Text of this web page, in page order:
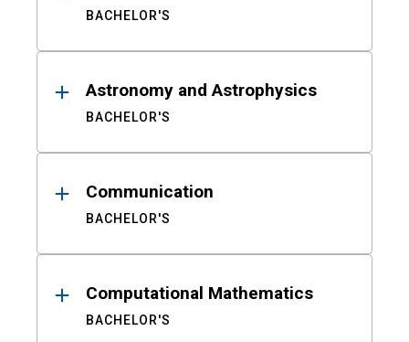
BACHELOR'S
Astronomy and Astrophysics
BACHELOR'S
Communication
BACHELOR'S
Computational Mathematics
BACHELOR'S